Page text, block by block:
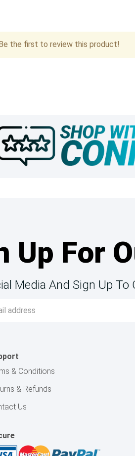
the first to review this product!
Up For
Media And Sign Up To
& Conditions
& Refunds
Us